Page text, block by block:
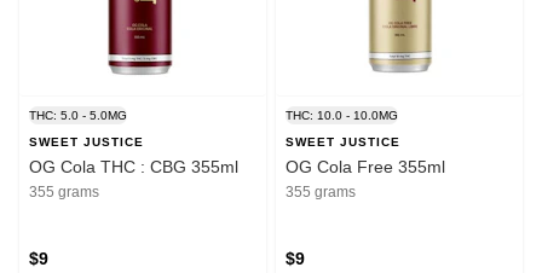
THC: 5.0 - 5.0MG
SWEET JUSTICE
OG Cola THC : CBG 355ml
355 grams
$9
THC: 10.0 - 10.0MG
SWEET JUSTICE
OG Cola Free 355ml
355 grams
$9